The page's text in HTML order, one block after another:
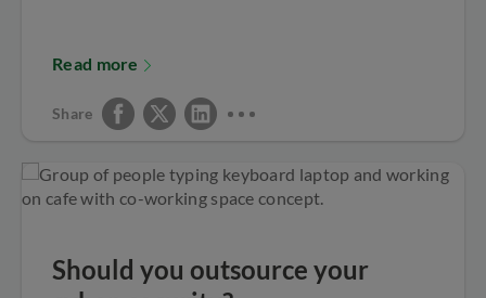
Read more
Share
Should you outsource your